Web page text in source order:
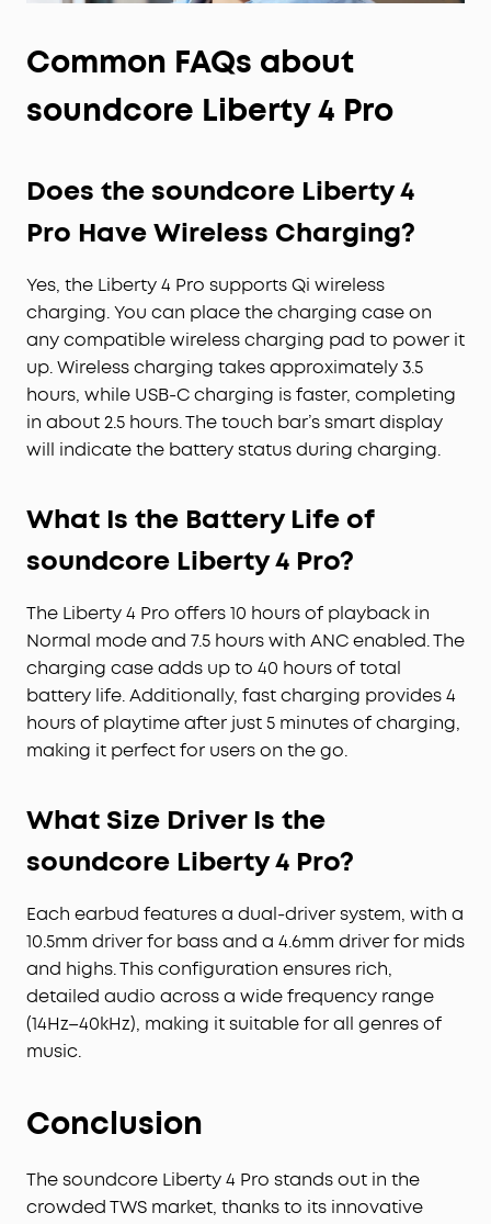
Common FAQs about
soundcore Liberty 4 Pro
Does the soundcore Liberty 4
Pro Have Wireless Charging?
Yes, the Liberty 4 Pro supports Qi wireless
charging. You can place the charging case on
any compatible wireless charging pad to power it
up. Wireless charging takes approximately 3.5
hours, while USB-C charging is faster, completing
in about 2.5 hours. The touch bar’s smart display
will indicate the battery status during charging.
What Is the Battery Life of
soundcore Liberty 4 Pro?
The Liberty 4 Pro offers 10 hours of playback in
Normal mode and 7.5 hours with ANC enabled. The
charging case adds up to 40 hours of total
battery life. Additionally, fast charging provides 4
hours of playtime after just 5 minutes of charging,
making it perfect for users on the go.
What Size Driver Is the
soundcore Liberty 4 Pro?
Each earbud features a dual-driver system, with a
10.5mm driver for bass and a 4.6mm driver for mids
and highs. This configuration ensures rich,
detailed audio across a wide frequency range
(14Hz–40kHz), making it suitable for all genres of
music.
Conclusion
The soundcore Liberty 4 Pro stands out in the
crowded TWS market, thanks to its innovative